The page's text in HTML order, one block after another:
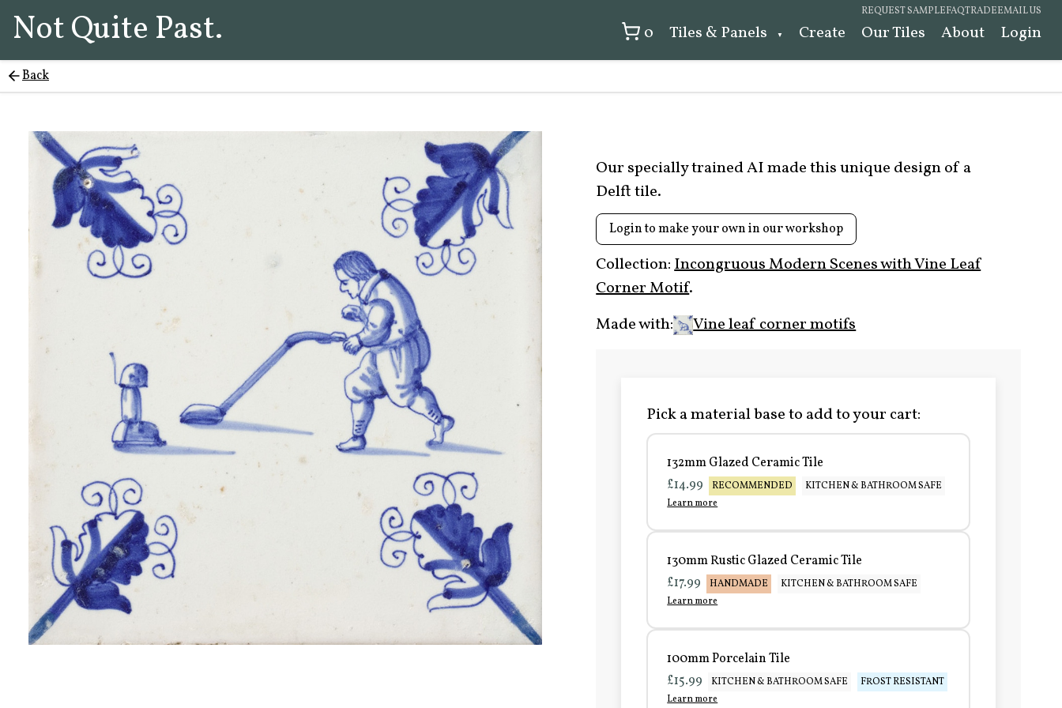
Not Quite Past. REQUEST SAMPLEFAQTRADEEMAIL US
0 Tiles & Panels Create Our Tiles About Login
Back
Our specially trained AI made this unique design of a
Delft tile.
Login to make your own in our workshop
Collection:Incongruous Modern Scenes with Vine Leaf
Corner Motif.
Made with:
Vine leaf corner motifs
Pick a material base to add to your cart:
132mm Glazed Ceramic Tile
£14.99
RECOMMENDED
KITCHEN & BATHROOM SAFE
Learn more
130mm Rustic Glazed Ceramic Tile
£17.99
HANDMADE
KITCHEN & BATHROOM SAFE
Learn more
100mm Porcelain Tile
£15.99
KITCHEN & BATHROOM SAFE
FROST RESISTANT
Learn more